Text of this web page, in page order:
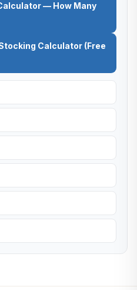
— How Many
Calculator (Free